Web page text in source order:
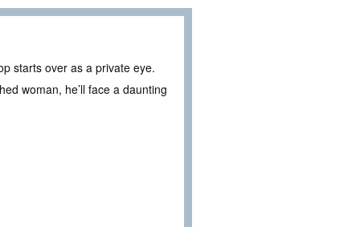
starts over as a private eye.
woman, he’ll face a daunting